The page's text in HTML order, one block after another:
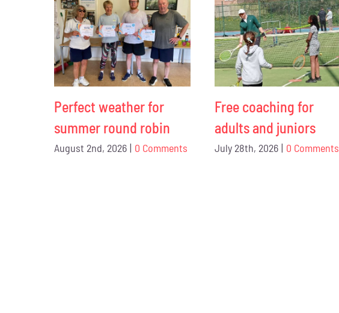
Perfect weather for
summer round robin
August 2nd, 2026 | 0 Comments
Free coaching for
adults and juniors
July 28th, 2026 | 0 Comments